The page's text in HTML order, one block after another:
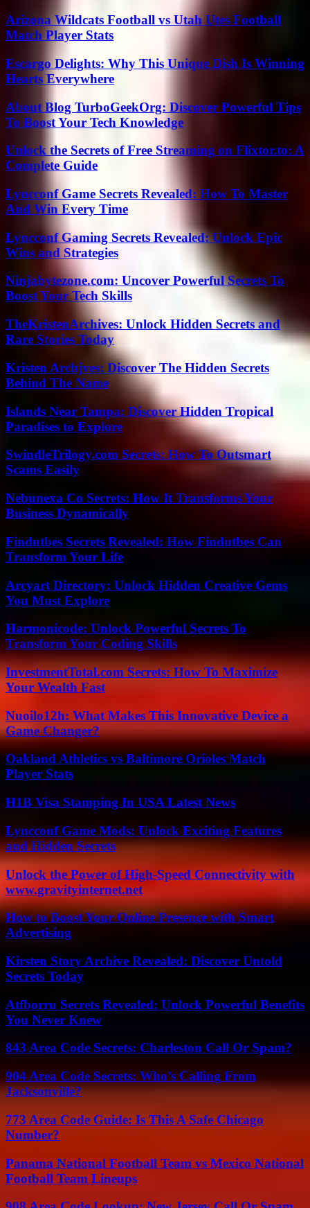
Arizona Wildcats Football vs Utah Utes Football
Match Player Stats
Escargo Delights: Why This Unique Dish Is Winning
Hearts Everywhere
About Blog TurboGeekOrg: Discover Powerful Tips
To Boost Your Tech Knowledge
Unlock the Secrets of Free Streaming on Flixtor.to: A
Complete Guide
Lyncconf Game Secrets Revealed: How To Master
And Win Every Time
Lyncconf Gaming Secrets Revealed: Unlock Epic
Wins and Strategies
Ninjabytezone.com: Uncover Powerful Secrets To
Boost Your Tech Skills
TheKristenArchives: Unlock Hidden Secrets and
Rare Stories Today
Kristen Archjves: Discover The Hidden Secrets
Behind The Name
Islands Near Tampa: Discover Hidden Tropical
Paradises to Explore
SwindleTrilogy.com Secrets: How To Outsmart
Scams Easily
Nebunexa Co Secrets: How It Transforms Your
Business Dynamically
Findutbes Secrets Revealed: How Findutbes Can
Transform Your Life
Arcyart Directory: Unlock Hidden Creative Gems
You Must Explore
Harmonicode: Unlock Powerful Secrets To
Transform Your Coding Skills
InvestmentTotal.com Secrets: How To Maximize
Your Wealth Fast
Nuoilo12h: What Makes This Innovative Device a
Game Changer?
Oakland Athletics vs Baltimore Orioles Match
Player Stats
H1B Visa Stamping In USA Latest News
Lyncconf Game Mods: Unlock Exciting Features
and Hidden Secrets
Unlock the Power of High-Speed Connectivity with
www.gravityinternet.net
How to Boost Your Online Presence with Smart
Advertising
Kirsten Story Archive Revealed: Discover Untold
Secrets Today
Atfborru Secrets Revealed: Unlock Powerful Benefits
You Never Knew
843 Area Code Secrets: Charleston Call Or Spam?
904 Area Code Secrets: Who’s Calling From
Jacksonville?
773 Area Code Guide: Is This A Safe Chicago
Number?
Panama National Football Team vs Mexico National
Football Team Lineups